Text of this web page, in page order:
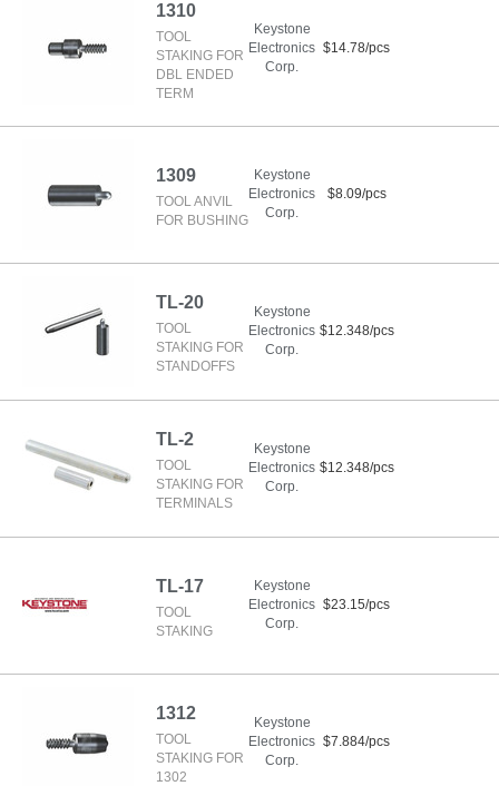
1310
TOOL
STAKING FOR
DBL ENDED
TERM
Keystone
Electronics
Corp.
$14.78/pcs
1309
TOOL ANVIL
FOR BUSHING
Keystone
Electronics
Corp.
$8.09/pcs
TL-20
TOOL
STAKING FOR
STANDOFFS
Keystone
Electronics
Corp.
$12.348/pcs
TL-2
TOOL
STAKING FOR
TERMINALS
Keystone
Electronics
Corp.
$12.348/pcs
TL-17
TOOL
STAKING
Keystone
Electronics
Corp.
$23.15/pcs
1312
TOOL
STAKING FOR
1302
Keystone
Electronics
Corp.
$7.884/pcs